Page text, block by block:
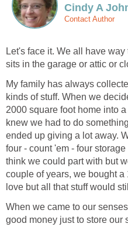
Cindy A
Contact Author
Let's face it. We all have
sits in the garage or attic or
My family has always
kinds of stuff. When we
2000 square foot home into
knew we had to do
ended up giving a lot away.
four - count 'em - four
think we could part with but
couple of years, we bought
love but all that stuff would
When we came to our
good money just to store our